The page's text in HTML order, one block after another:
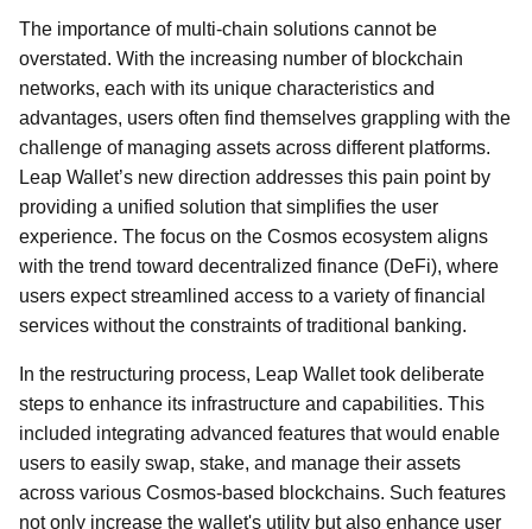
The importance of multi-chain solutions cannot be
overstated. With the increasing number of blockchain
networks, each with its unique characteristics and
advantages, users often find themselves grappling with the
challenge of managing assets across different platforms.
Leap Wallet’s new direction addresses this pain point by
providing a unified solution that simplifies the user
experience. The focus on the Cosmos ecosystem aligns
with the trend toward decentralized finance (DeFi), where
users expect streamlined access to a variety of financial
services without the constraints of traditional banking.
In the restructuring process, Leap Wallet took deliberate
steps to enhance its infrastructure and capabilities. This
included integrating advanced features that would enable
users to easily swap, stake, and manage their assets
across various Cosmos-based blockchains. Such features
not only increase the wallet's utility but also enhance user